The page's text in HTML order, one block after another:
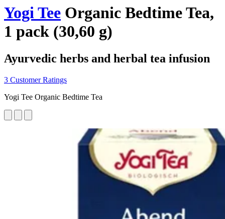
Yogi Tee Organic Bedtime Tea,
1 pack (30,60 g)
Ayurvedic herbs and herbal tea infusion
3 Customer Ratings
Yogi Tee Organic Bedtime Tea